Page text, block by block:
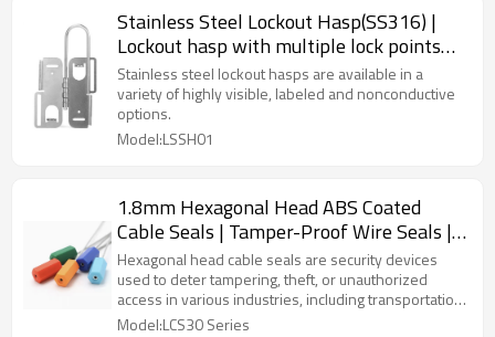
Stainless Steel Lockout Hasp(SS316) |
Lockout hasp with multiple lock points
|Litalock LOTO Device
Stainless steel lockout hasps are available in a
variety of highly visible, labeled and nonconductive
options.
Model:LSSH01
1.8mm Hexagonal Head ABS Coated
Cable Seals | Tamper-Proof Wire Seals |
Litalock Manufacturing
Hexagonal head cable seals are security devices
used to deter tampering, theft, or unauthorized
access in various industries, including transportation,
logistics, energy, and utilities. #Plastictamperseals
Model:LCS30 Series